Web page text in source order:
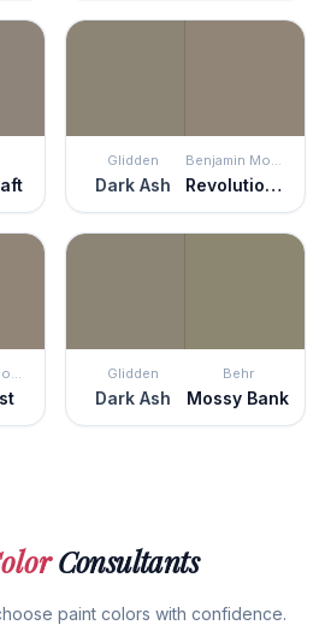
Glidden
Dark Ash
Benjamin Moore
Revolutionary Storm
Benjamin Moore Glidden
Dark Ash
Behr
Mossy Bank
Consultants
paint colors with confidence.